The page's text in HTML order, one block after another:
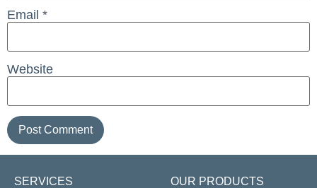
Email *
Website
SERVICES OUR PRODUCTS